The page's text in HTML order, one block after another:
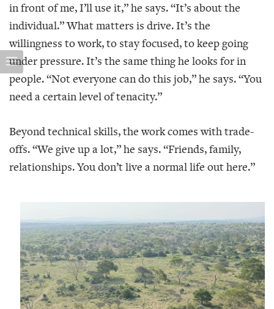
in front of me, I’ll use it,” he says. “It’s about the
individual.” What matters is drive. It’s the
willingness to work, to stay focused, to keep going
under pressure. It’s the same thing he looks for in
people. “Not everyone can do this job,” he says. “You
need a certain level of tenacity.”
Beyond technical skills, the work comes with trade-
offs. “We give up a lot,” he says. “Friends, family,
relationships. You don’t live a normal life out here.”